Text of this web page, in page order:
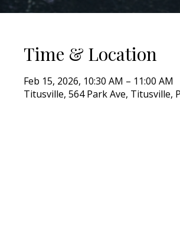
Time & Location
Feb 15, 2026, 10:30 AM – 11:00 AM
Titusville, 564 Park Ave, Titusville,